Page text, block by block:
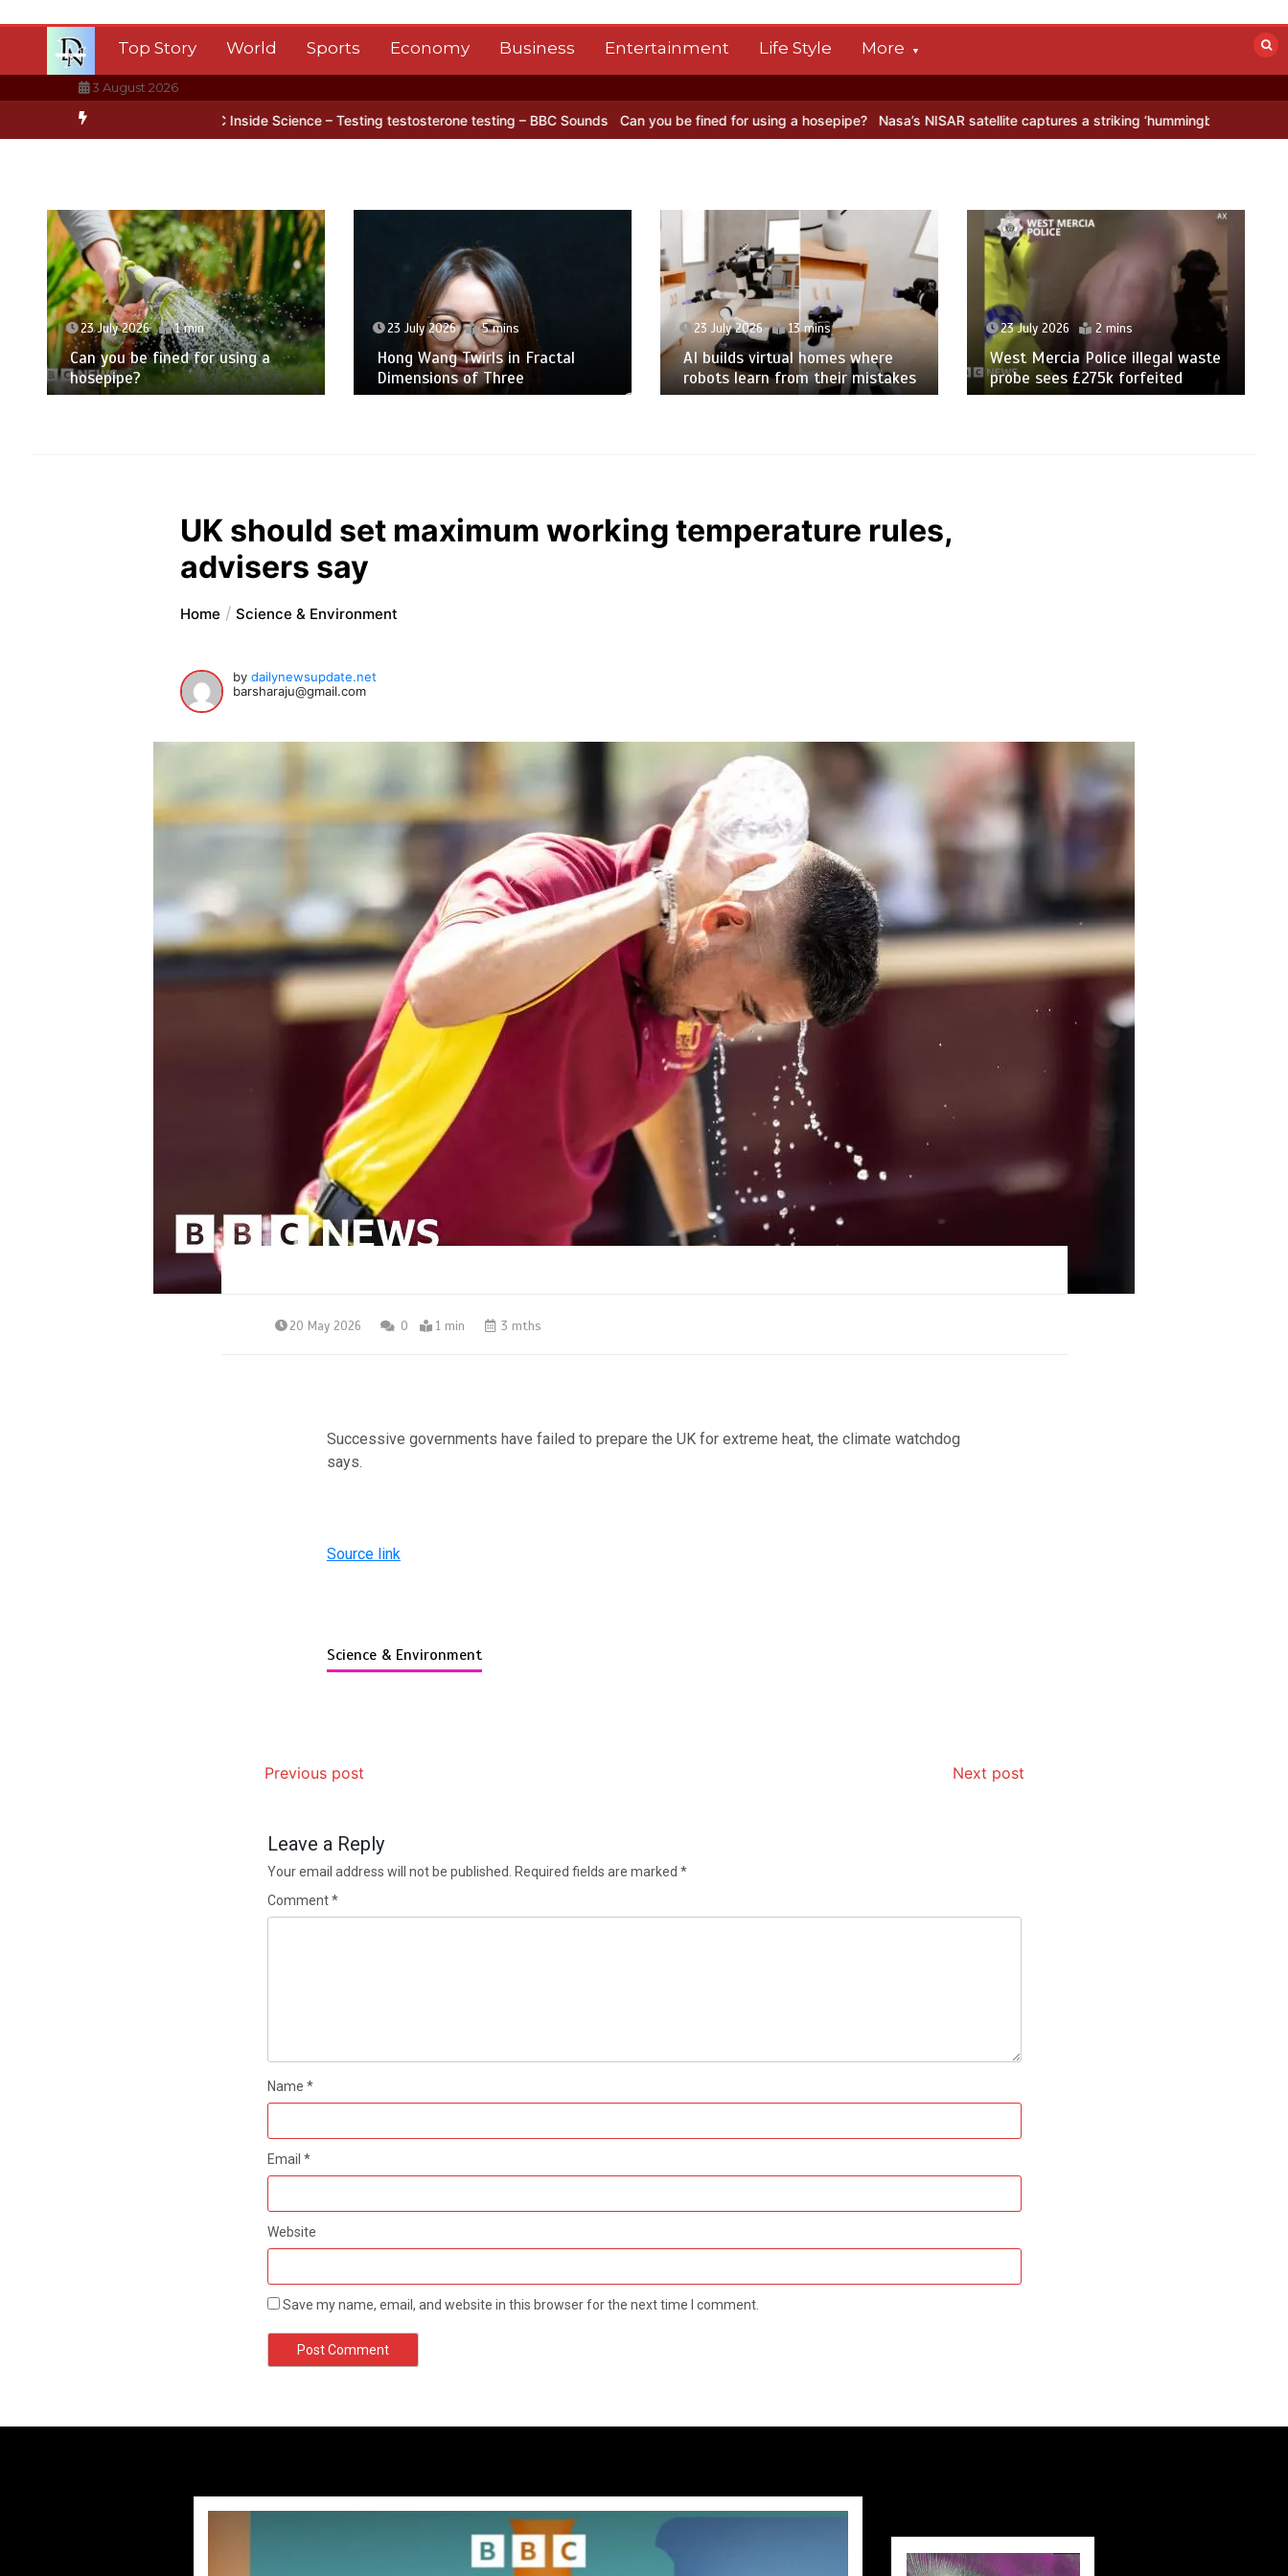
Top Story World Sports Economy Business Entertainment Life Style More
3 August 2026
ice BBC Inside Science – Testing testosterone testing – BBC Sounds Can you be fined for using a hosepipe? Nasa’s NISAR satellite captures a striking ‘hummingbird’ pattern hidden in
23 July 2026 1 min
Can you be fined for using a
hosepipe?
23 July 2026 5 mins
Hong Wang Twirls in Fractal
Dimensions of Three
23 July 2026 13 mins
AI builds virtual homes where
robots learn from their mistakes
23 July 2026 2 mins
West Mercia Police illegal waste
probe sees £275k forfeited
UK should set maximum working temperature rules,
advisers say
Home Science & Environment
bydailynewsupdate.net
barsharaju@gmail.com
20 May 2026 0 1 min 3 mths
Successive governments have failed to prepare the UK for extreme heat, the climate watchdog
says.
Source link
Science & Environment
Previous post Next post
Leave a Reply
Your email address will not be published. Required fields are marked *
Comment*
Name *
Email *
Website
Save my name, email, and website in this browser for the next time I comment.